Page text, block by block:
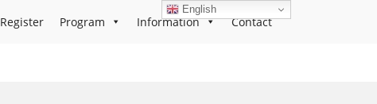
Register Program Information Contact
English